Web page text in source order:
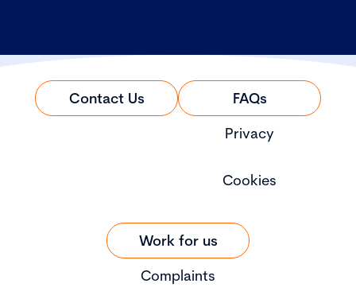
Contact Us
FAQs
Privacy
Cookies
Work for us
Complaints